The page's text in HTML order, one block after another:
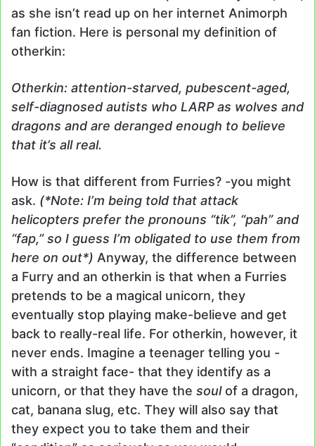
as she isn’t read up on her internet Animorph
fan fiction. Here is personal my definition of
otherkin:
Otherkin: attention-starved, pubescent-aged,
self-diagnosed autists who LARP as wolves and
dragons and are deranged enough to believe
that it’s all real.
How is that different from Furries? -you might
ask. (*Note: I’m being told that attack
helicopters prefer the pronouns “tik”, “pah” and
“fap,” so I guess I’m obligated to use them from
here on out*) Anyway, the difference between
a Furry and an otherkin is that when a Furries
pretends to be a magical unicorn, they
eventually stop playing make-believe and get
back to really-real life. For otherkin, however, it
never ends. Imagine a teenager telling you -
with a straight face- that they identify as a
unicorn, or that they have the soulof a dragon,
cat, banana slug, etc. They will also say that
they expect you to take them and their